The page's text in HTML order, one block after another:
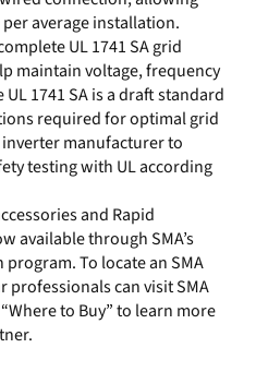
average installation.
UL 1741 SA grid
maintain voltage, frequency
1741 SA is a draft standard
required for optimal grid
manufacturer to
testing with UL according
and Rapid
available through SMA’s
To locate an SMA
can visit SMA
to Buy” to learn more